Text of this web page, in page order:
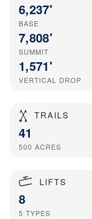
6,237'
BASE
7,808'
SUMMIT
1,571'
VERTICAL DROP
TRAILS
41
500 ACRES
LIFTS
8
5 TYPES